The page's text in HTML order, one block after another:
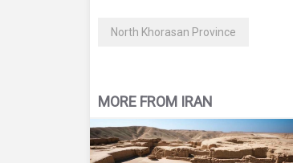
North Khorasan Province
MORE FROM IRAN